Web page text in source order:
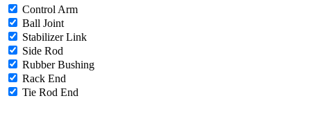
Control Arm
Ball Joint
Stabilizer Link
Side Rod
Rubber Bushing
Rack End
Tie Rod End